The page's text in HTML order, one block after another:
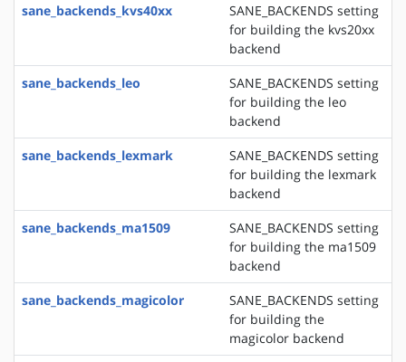
sane_backends_kvs40xx
SANE_BACKENDS setting
for building the kvs20xx
backend
sane_backends_leo
SANE_BACKENDS setting
for building the leo
backend
sane_backends_lexmark
SANE_BACKENDS setting
for building the lexmark
backend
sane_backends_ma1509
SANE_BACKENDS setting
for building the ma1509
backend
sane_backends_magicolor
SANE_BACKENDS setting
for building the
magicolor backend